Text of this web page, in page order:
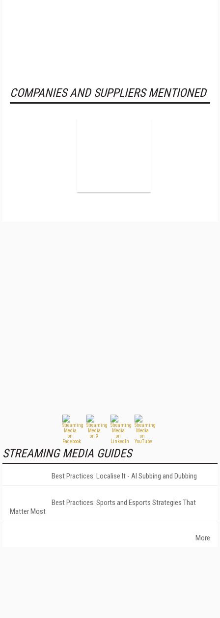
COMPANIES AND SUPPLIERS MENTIONED
STREAMING MEDIA GUIDES
Best Practices: Localise It - AI Subbing and Dubbing
Best Practices: Sports and Esports Strategies That
Matter Most
More